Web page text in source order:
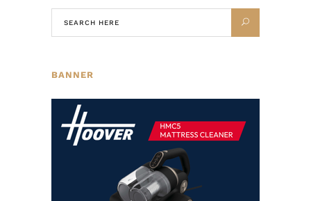
BANNER